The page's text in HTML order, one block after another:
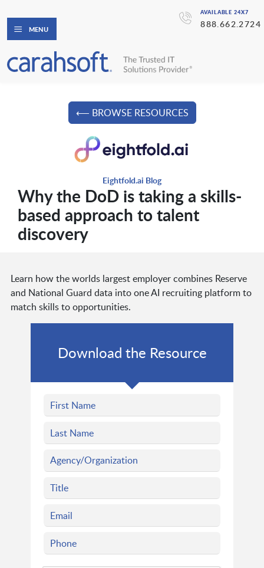
AVAILABLE 24X7
888.662.2724
MENU
⟵ BROWSE RESOURCES
Eightfold.ai Blog
Why the DoD is taking a skills-
based approach to talent
discovery
Learn how the worlds largest employer combines Reserve
and National Guard data into one AI recruiting platform to
match skills to opportunities.
Download the Resource